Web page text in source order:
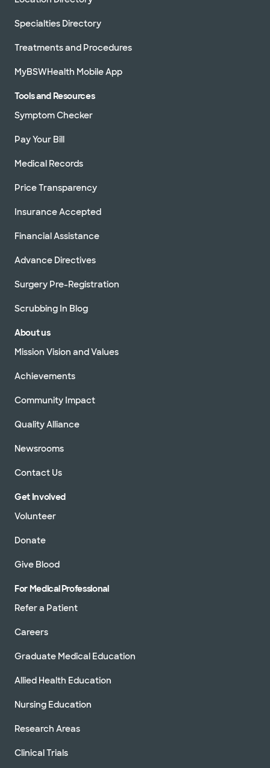
Specialties Directory
Treatments and Procedures
MyBSWHealth Mobile App
Tools and Resources
Symptom Checker
Pay Your Bill
Medical Records
Price Transparency
Insurance Accepted
Financial Assistance
Advance Directives
Surgery Pre-Registration
Scrubbing In Blog
About us
Mission Vision and Values
Achievements
Community Impact
Quality Alliance
Newsrooms
Contact Us
Get Involved
Volunteer
Donate
Give Blood
For Medical Professional
Refer a Patient
Careers
Graduate Medical Education
Allied Health Education
Nursing Education
Research Areas
Clinical Trials